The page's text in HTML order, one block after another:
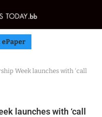
ePaper
Week launches with ‘call
launches with ‘call